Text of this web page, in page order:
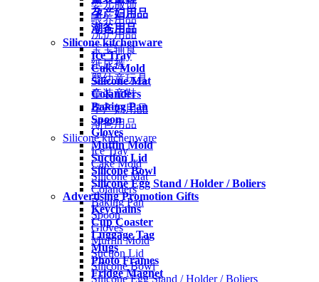
孕产妇用品
潮爸用品
Silicone kitchenware
Ice Tray
Cake Mold
Silicone Mat
Colanders
Baking Pan
Spoon
Gloves
Muffin Mold
Suction Lid
Silicone Bowl
Silicone Egg Stand / Holder / Boliers
Advertising Promotion Gifts
Keychains
Cup Coaster
Luggage Tag
Mugs
Photo Frames
Fridge Magnet
婴儿服饰
喂养用品
洗护用品
宝宝辅食
纸尿裤
婴幼童玩具
童装童鞋
孕产妇用品
潮爸用品
Silicone kitchenware
Ice Tray
Cake Mold
Silicone Mat
Colanders
Baking Pan
Spoon
Gloves
Muffin Mold
Suction Lid
Silicone Bowl
Silicone Egg Stand / Holder / Boliers